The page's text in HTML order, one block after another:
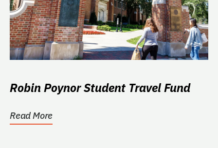
Robin Poynor Student Travel Fund
Read More